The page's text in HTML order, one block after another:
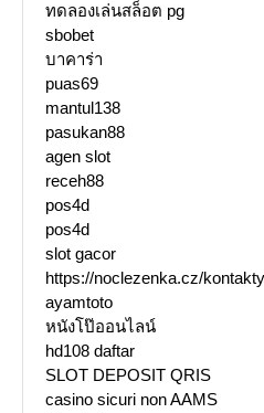
ทดลองเล่นสล็อต pg
sbobet
บาคาร่า
puas69
mantul138
pasukan88
agen slot
receh88
pos4d
pos4d
slot gacor
https://noclezenka.cz/
ayamtoto
หนังโป๊ออนไลน์
hd108 daftar
SLOT DEPOSIT QRIS
casino sicuri non AAMS